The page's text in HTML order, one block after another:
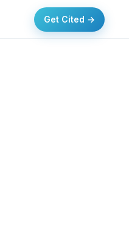
Get Cited →